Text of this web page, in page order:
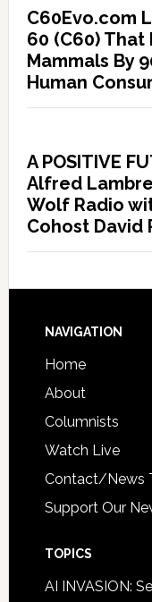
C60Evo.com
60 (C60)
Mammals By
Human
A POSITIVE
Alfred
Wolf Radio
Cohost David
NAVIGATION
Home
About
Columnists
Watch Live
Contact/News
Support Our
TOPICS
AI INVASION: